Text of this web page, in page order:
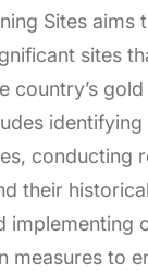
Sites aims
sites
country’s
identifying
conducting
their
implementing
measures to